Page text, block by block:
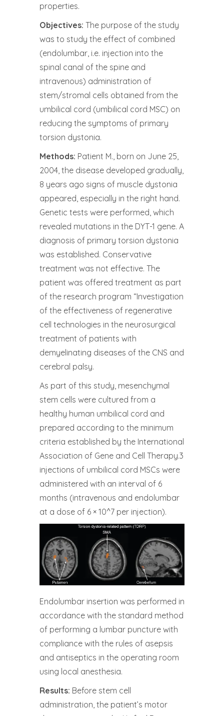
properties.
Objectives: The purpose of the study
was to study the effect of combined
(endolumbar, i.e. injection into the
spinal canal of the spine and
intravenous) administration of
stem/stromal cells obtained from the
umbilical cord (umbilical cord MSC) on
reducing the symptoms of primary
torsion dystonia.
Methods: Patient M., born on June 25,
2004, the disease developed gradually,
8 years ago signs of muscle dystonia
appeared, especially in the right hand.
Genetic tests were performed, which
revealed mutations in the DYT-1 gene. A
diagnosis of primary torsion dystonia
was established. Conservative
treatment was not effective. The
patient was offered treatment as part
of the research program “Investigation
of the effectiveness of regenerative
cell technologies in the neurosurgical
treatment of patients with
demyelinating diseases of the CNS and
cerebral palsy.
As part of this study, mesenchymal
stem cells were cultured from a
healthy human umbilical cord and
prepared according to the minimum
criteria established by the International
Association of Gene and Cell Therapy.3
injections of umbilical cord MSCs were
administered with an interval of 6
months (intravenous and endolumbar
at a dose of 6 × 10^7 per injection).
Endolumbar insertion was performed in
accordance with the standard method
of performing a lumbar puncture with
compliance with the rules of asepsis
and antiseptics in the operating room
using local anesthesia.
Results: Before stem cell
administration, the patient’s motor